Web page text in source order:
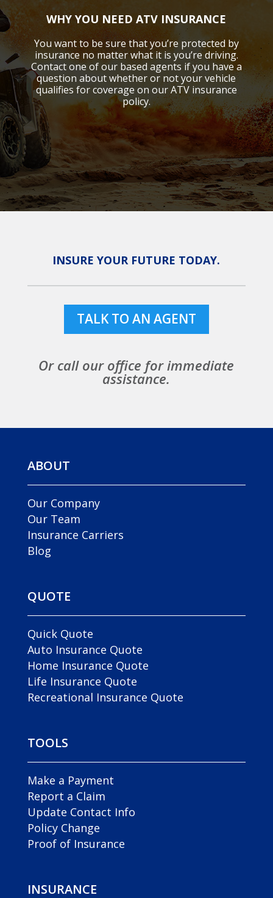
WHY YOU NEED ATV INSURANCE
You want to be sure that you’re protected by
insurance no matter what it is you’re driving.
Contact one of our based agents if you have a
question about whether or not your vehicle
qualifies for coverage on our ATV insurance
policy.
INSURE YOUR FUTURE TODAY.
TALK TO AN AGENT
Or call our office for immediate
assistance.
ABOUT
Our Company
Our Team
Insurance Carriers
Blog
QUOTE
Quick Quote
Auto Insurance Quote
Home Insurance Quote
Life Insurance Quote
Recreational Insurance Quote
TOOLS
Make a Payment
Report a Claim
Update Contact Info
Policy Change
Proof of Insurance
INSURANCE